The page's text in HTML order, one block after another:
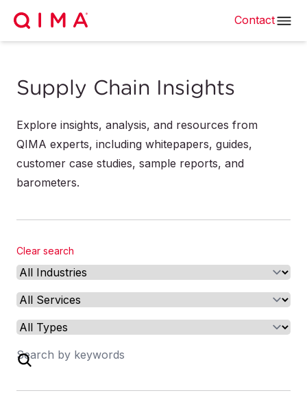
Contact
Supply Chain Insights
Explore insights, analysis, and resources from
QIMA experts, including whitepapers, guides,
customer case studies, sample reports, and
barometers.
Clear search